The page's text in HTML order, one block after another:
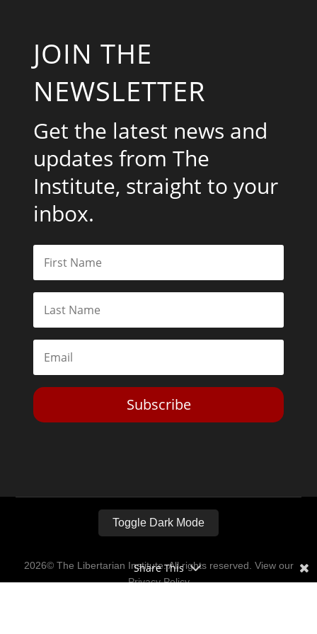
JOIN THE
NEWSLETTER
Get the latest news and
updates from The
Institute, straight to your
inbox.
Subscribe
Toggle Dark Mode
2026© The Libertarian Institute. All rights reserved. View our
Privacy Policy
Share This